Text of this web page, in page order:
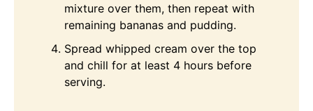
mixture over them, then repeat with
remaining bananas and pudding.
Spread whipped cream over the top
and chill for at least 4 hours before
serving.